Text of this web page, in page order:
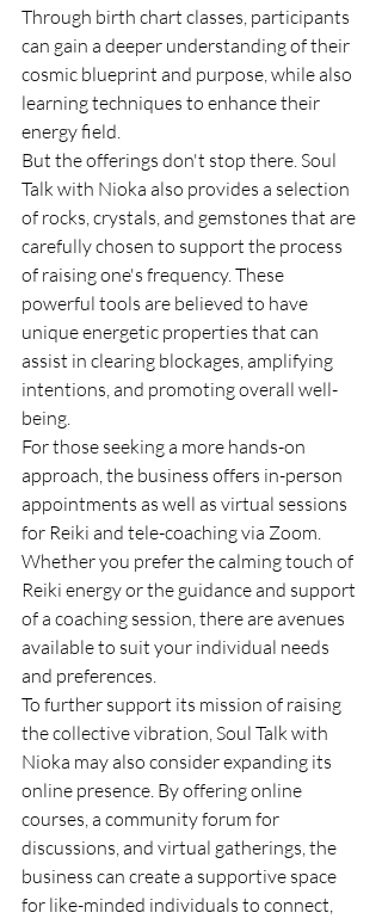
Through birth chart classes, participants
can gain a deeper understanding of their
cosmic blueprint and purpose, while also
learning techniques to enhance their
energy field.
But the offerings don't stop there. Soul
Talk with Nioka also provides a selection
of rocks, crystals, and gemstones that are
carefully chosen to support the process
of raising one's frequency. These
powerful tools are believed to have
unique energetic properties that can
assist in clearing blockages, amplifying
intentions, and promoting overall well-
being.
For those seeking a more hands-on
approach, the business offers in-person
appointments as well as virtual sessions
for Reiki and tele-coaching via Zoom.
Whether you prefer the calming touch of
Reiki energy or the guidance and support
of a coaching session, there are avenues
available to suit your individual needs
and preferences.
To further support its mission of raising
the collective vibration, Soul Talk with
Nioka may also consider expanding its
online presence. By offering online
courses, a community forum for
discussions, and virtual gatherings, the
business can create a supportive space
for like-minded individuals to connect,